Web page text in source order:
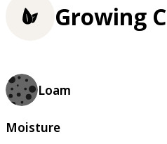
Growing
Loam
Moisture